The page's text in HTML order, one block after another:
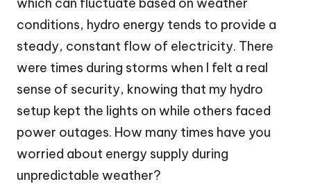
which can fluctuate based on weather
conditions, hydro energy tends to provide a
steady, constant flow of electricity. There
were times during storms when I felt a real
sense of security, knowing that my hydro
setup kept the lights on while others faced
power outages. How many times have you
worried about energy supply during
unpredictable weather?